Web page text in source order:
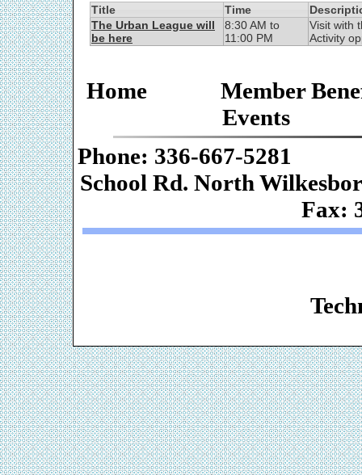
Title Time
The Urban League will
be here
8:30 AM to
11:00 PM
Visit with
Activity
Home
Member
Events
Phone: 336-
School Rd.
Fax: